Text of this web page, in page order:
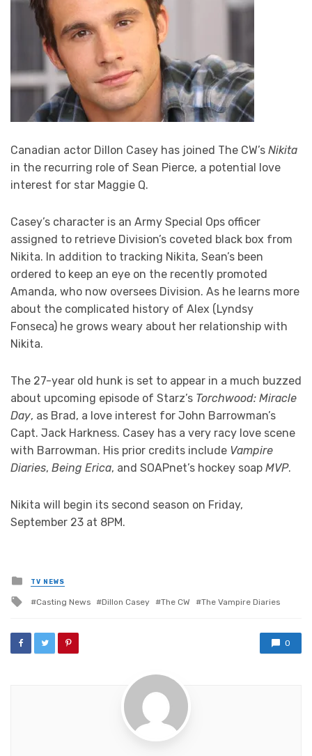
Canadian actor Dillon Casey has joined The CW’s Nikita
in the recurring role of Sean Pierce, a potential love
interest for star Maggie Q.
Casey’s character is an Army Special Ops officer
assigned to retrieve Division’s coveted black box from
Nikita. In addition to tracking Nikita, Sean’s been
ordered to keep an eye on the recently promoted
Amanda, who now oversees Division. As he learns more
about the complicated history of Alex (Lyndsy
Fonseca) he grows weary about her relationship with
Nikita.
The 27-year old hunk is set to appear in a much buzzed
about upcoming episode of Starz’s Torchwood: Miracle
Day, as Brad, a love interest for John Barrowman’s
Capt. Jack Harkness. Casey has a very racy love scene
with Barrowman. His prior credits include Vampire
Diaries, Being Erica, and SOAPnet’s hockey soap MVP.
Nikita will begin its second season on Friday,
September 23 at 8PM.
Posted
in
TV NEWS
Tagged
Casting News Dillon Casey The CW The Vampire Diaries
0